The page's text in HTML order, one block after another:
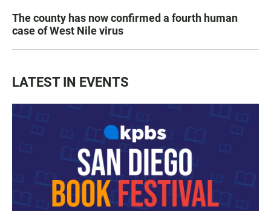
The county has now confirmed a fourth human
case of West Nile virus
LATEST IN EVENTS